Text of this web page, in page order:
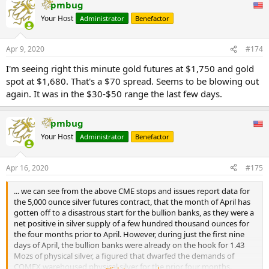
week, over half the late-February level.
...
added these to the Eligible category for the new 4GC gold contract.
Root Cause of Spot vs Futures Gold Price Discrepancy
So what is the cause of this dislocation in pricing between the lower
‘spot’ price and the higher ‘futures’ price, i.e. between the London
LBMA gold spot market and the New York COMEX gold futures
market? The answer in general is that the problem is with the spot
price. And where is the spot price? London.
away from London, when London is exactly where the problem is.
The spot price problem appears to be due to liquidity problems of
the LBMA market makers in London where they are suspicious of
trading with each other. This is despite the fact that these LBMA
market makers are obligated to constantly make a market and offer
two way price quotations to each other. These market makers are
BNP Paribas, Citibank, Goldman Sachs, HSBC, ICBC Standard, JP
Morgan Chase, Merrill Lynch, Morgan Stanley, Standard Chartered,
Bank of Nova Scotia, Toronto-Dominion and UBS.
The spot price problem has nothing to do with air travel
cancellations or shipments of 100 oz gold bars from London to New
York. These market makers do not make markets in physical gold.
The unit of trading in London is not real gold anyway, its
pmbug
Your Host Administrator Benefactor
Apr 9, 2020 #174
I'm seeing right this minute gold futures at $1,750 and gold
spot at $1,680. That's a $70 spread. Seems to be blowing out
again. It was in the $30-$50 range the last few days.
pmbug
Your Host Administrator Benefactor
Apr 16, 2020 #175
... we can see from the above CME stops and issues report data for
the 5,000 ounce silver futures contract, that the month of April has
gotten off to a disastrous start for the bullion banks, as they were a
net positive in silver supply of a few hundred thousand ounces for
the four months prior to April. However, during just the first nine
days of April, the bullion banks were already on the hook for 1.43
Mozs of physical silver, a figured that dwarfed the demands of
COMEX warehoused physical silver for the prior four months.